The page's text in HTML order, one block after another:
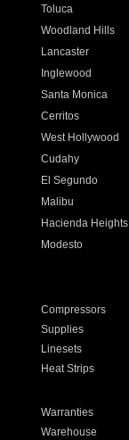
Toluca
Woodland Hills
Lancaster
Inglewood
Santa Monica
Cerritos
West Hollywood
Cudahy
El Segundo
Malibu
Hacienda Heights
Modesto
Compressors
Supplies
Linesets
Heat Strips
Warranties
Warehouse